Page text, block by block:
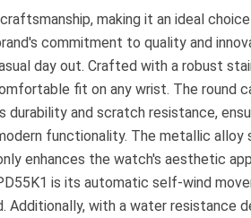
making it an ideal
commitment to quality and
day out. Crafted with a robust
fit on any wrist. The round
and scratch resistance,
functionality. The metallic
enhances the watch's aesthetic
is its automatic self-wind
with a water